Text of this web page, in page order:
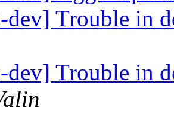
dev] Trouble in
dev] Trouble in